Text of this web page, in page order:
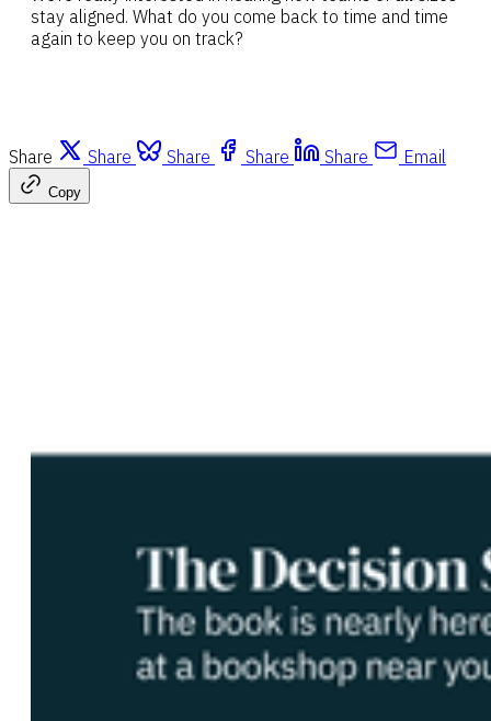
stay aligned. What do you come back to time and time
again to keep you on track?
Share Share Share Share Share Email
Copy